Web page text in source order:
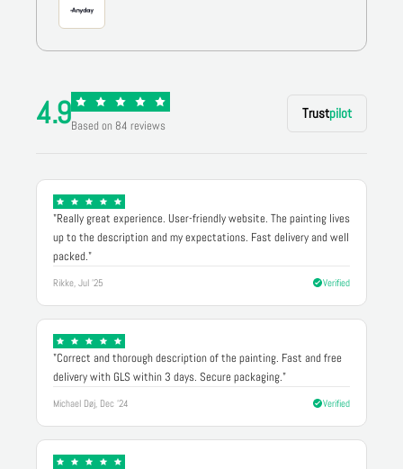
4.9Based on 84 reviews
Trustpilot
"Really great experience. User-friendly website. The painting lives
up to the description and my expectations. Fast delivery and well
packed."
Rikke, Jul '25 Verified
"Correct and thorough description of the painting. Fast and free
delivery with GLS within 3 days. Secure packaging."
Michael Døj, Dec '24 Verified